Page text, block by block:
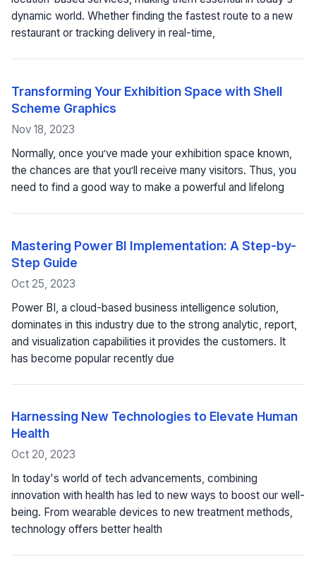
dynamic world. Whether finding the fastest route to a new
restaurant or tracking delivery in real-time,
Transforming Your Exhibition Space with Shell
Scheme Graphics
Nov 18, 2023
Normally, once you’ve made your exhibition space known,
the chances are that you’ll receive many visitors. Thus, you
need to find a good way to make a powerful and lifelong
Mastering Power BI Implementation: A Step-by-
Step Guide
Oct 25, 2023
Power BI, a cloud-based business intelligence solution,
dominates in this industry due to the strong analytic, report,
and visualization capabilities it provides the customers. It
has become popular recently due
Harnessing New Technologies to Elevate Human
Health
Oct 20, 2023
In today's world of tech advancements, combining
innovation with health has led to new ways to boost our well-
being. From wearable devices to new treatment methods,
technology offers better health